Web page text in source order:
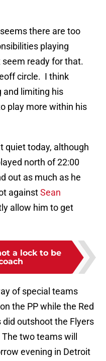
there are too
playing
seem ready for that.
circle. I think
and limiting his
play more within his
quiet today, although
north of 22:00
out as much as he
againstSean
allow him to get
a lock to be
of special teams
the PP while the Red
outshoot the Flyers
two teams will
evening in Detroit